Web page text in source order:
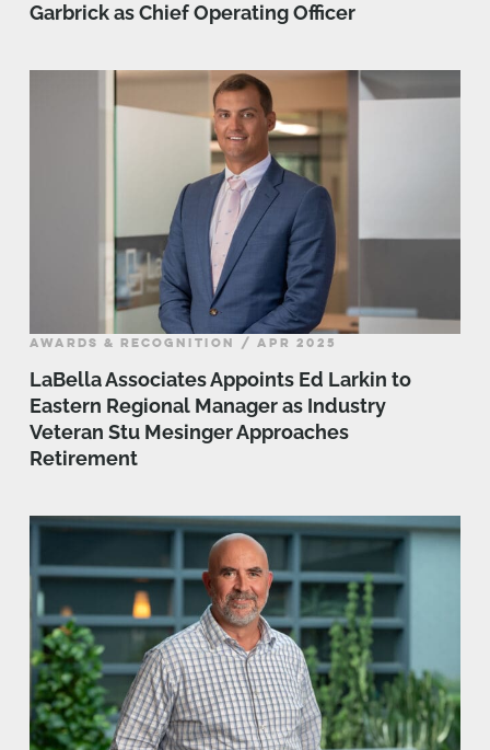
Garbrick as Chief Operating Officer
AWARDS & RECOGNITION / APR 2025
LaBella Associates Appoints Ed Larkin to
Eastern Regional Manager as Industry
Veteran Stu Mesinger Approaches
Retirement